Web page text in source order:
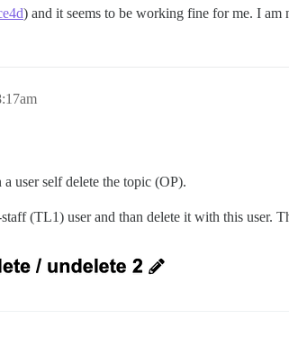
) and it seems to be working fine for me. I am
user self delete the topic (OP).
(TL1) user and than delete it with this user.